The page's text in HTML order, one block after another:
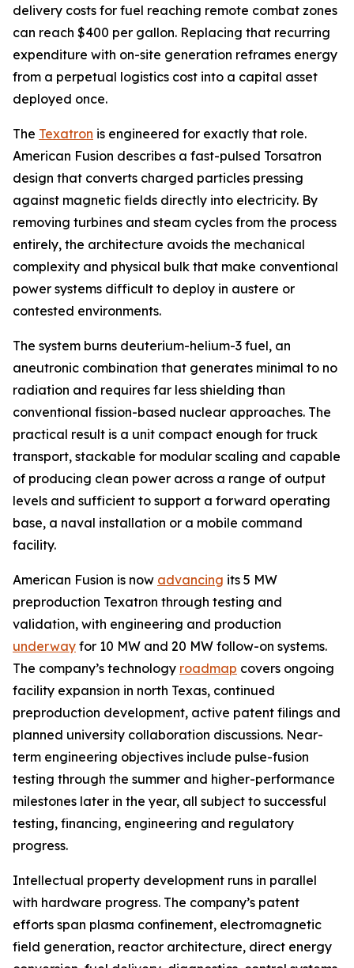
delivery costs for fuel reaching remote combat zones
can reach $400 per gallon. Replacing that recurring
expenditure with on-site generation reframes energy
from a perpetual logistics cost into a capital asset
deployed once.
The Texatron is engineered for exactly that role.
American Fusion describes a fast-pulsed Torsatron
design that converts charged particles pressing
against magnetic fields directly into electricity. By
removing turbines and steam cycles from the process
entirely, the architecture avoids the mechanical
complexity and physical bulk that make conventional
power systems difficult to deploy in austere or
contested environments.
The system burns deuterium-helium-3 fuel, an
aneutronic combination that generates minimal to no
radiation and requires far less shielding than
conventional fission-based nuclear approaches. The
practical result is a unit compact enough for truck
transport, stackable for modular scaling and capable
of producing clean power across a range of output
levels and sufficient to support a forward operating
base, a naval installation or a mobile command
facility.
American Fusion is now advancing its 5 MW
preproduction Texatron through testing and
validation, with engineering and production
underway for 10 MW and 20 MW follow-on systems.
The company’s technology roadmap covers ongoing
facility expansion in north Texas, continued
preproduction development, active patent filings and
planned university collaboration discussions. Near-
term engineering objectives include pulse-fusion
testing through the summer and higher-performance
milestones later in the year, all subject to successful
testing, financing, engineering and regulatory
progress.
Intellectual property development runs in parallel
with hardware progress. The company’s patent
efforts span plasma confinement, electromagnetic
field generation, reactor architecture, direct energy